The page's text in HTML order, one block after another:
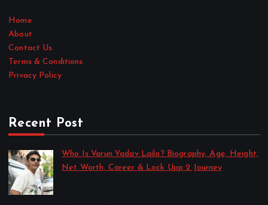
Home
About
Contact Us
Terms & Conditions
Privacy Policy
Recent Post
Who Is Varun Yadav Laila? Biography, Age, Height,
Net Worth, Career & Lock Upp 2 Journey